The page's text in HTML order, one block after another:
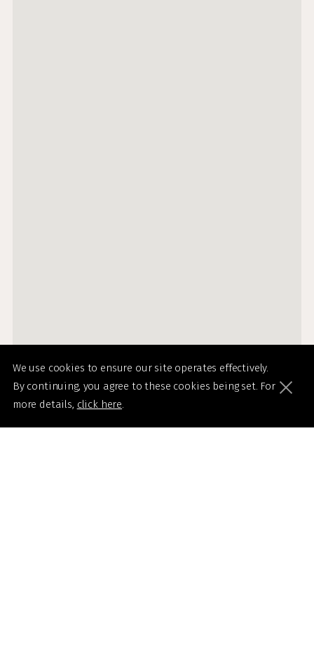
We use cookies to ensure our site operates effectively.
By continuing, you agree to these cookies being set. For
more details, click here.